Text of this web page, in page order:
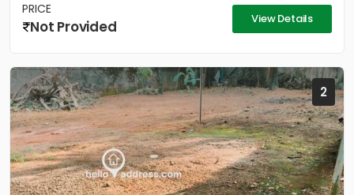
PRICE
Not Provided View Details
2